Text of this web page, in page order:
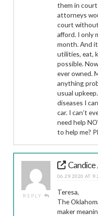
them in
attorneys
court
afford. I only
month. And
utilities, eat,
possible.
ever owned.
anything
usual
diseases I
car. I can’t
need help
to help me?
REPLY
Candice
06.29.2020 AT
Teresa,
The
maker